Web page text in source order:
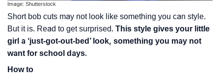
Image: Shutterstock
Short bob cuts may not look like something you can style.
But it is. Read to get surprised. This style gives your little
girl a ‘just-got-out-bed’ look, something you may not
want for school days.
How to